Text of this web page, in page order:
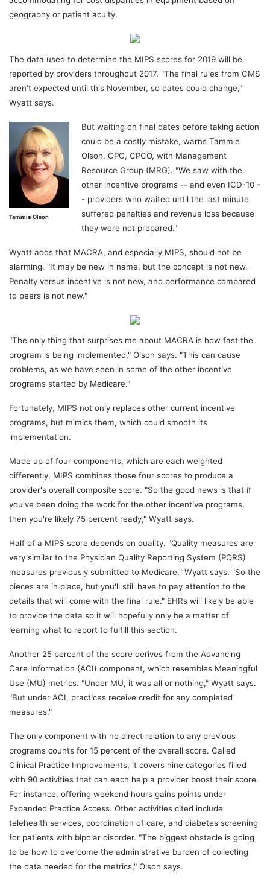
geography or patient acuity.
The data used to determine the MIPS scores for 2019 will be
reported by providers throughout 2017. "The final rules from CMS
aren't expected until this November, so dates could change,"
Wyatt says.
Tammie Olson
But waiting on final dates before taking action
could be a costly mistake, warns Tammie
Olson, CPC, CPCO, with Management
Resource Group (MRG). "We saw with the
other incentive programs -- and even ICD-10 -
- providers who waited until the last minute
suffered penalties and revenue loss because
they were not prepared."
Wyatt adds that MACRA, and especially MIPS, should not be
alarming. "It may be new in name, but the concept is not new.
Penalty versus incentive is not new, and performance compared
to peers is not new."
"The only thing that surprises me about MACRA is how fast the
program is being implemented," Olson says. "This can cause
problems, as we have seen in some of the other incentive
programs started by Medicare."
Fortunately, MIPS not only replaces other current incentive
programs, but mimics them, which could smooth its
implementation.
Made up of four components, which are each weighted
differently, MIPS combines those four scores to produce a
provider's overall composite score. "So the good news is that if
you've been doing the work for the other incentive programs,
then you're likely 75 percent ready," Wyatt says.
Half of a MIPS score depends on quality. "Quality measures are
very similar to the Physician Quality Reporting System (PQRS)
measures previously submitted to Medicare," Wyatt says. "So the
pieces are in place, but you'll still have to pay attention to the
details that will come with the final rule." EHRs will likely be able
to provide the data so it will hopefully only be a matter of
learning what to report to fulfill this section.
Another 25 percent of the score derives from the Advancing
Care Information (ACI) component, which resembles Meaningful
Use (MU) metrics. "Under MU, it was all or nothing," Wyatt says.
"But under ACI, practices receive credit for any completed
measures."
The only component with no direct relation to any previous
programs counts for 15 percent of the overall score. Called
Clinical Practice Improvements, it covers nine categories filled
with 90 activities that can each help a provider boost their score.
For instance, offering weekend hours gains points under
Expanded Practice Access. Other activities cited include
telehealth services, coordination of care, and diabetes screening
for patients with bipolar disorder. "The biggest obstacle is going
to be how to overcome the administrative burden of collecting
the data needed for the metrics," Olson says.